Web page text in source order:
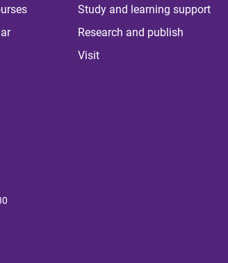
Study and learning support
Research and publish
Visit